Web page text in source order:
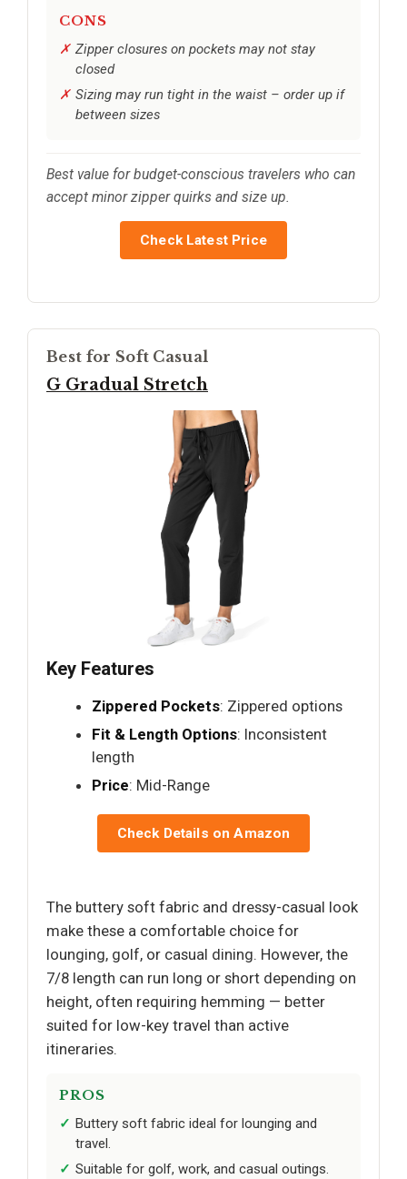
CONS
Zipper closures on pockets may not stay
closed
Sizing may run tight in the waist – order up if
between sizes
Best value for budget-conscious travelers who can
accept minor zipper quirks and size up.
Check Latest Price
Best for Soft Casual
G Gradual Stretch
Key Features
Zippered Pockets: Zippered options
Fit & Length Options: Inconsistent
length
Price: Mid-Range
Check Details on Amazon
The buttery soft fabric and dressy-casual look
make these a comfortable choice for
lounging, golf, or casual dining. However, the
7/8 length can run long or short depending on
height, often requiring hemming — better
suited for low-key travel than active
itineraries.
PROS
Buttery soft fabric ideal for lounging and
travel.
Suitable for golf, work, and casual outings.